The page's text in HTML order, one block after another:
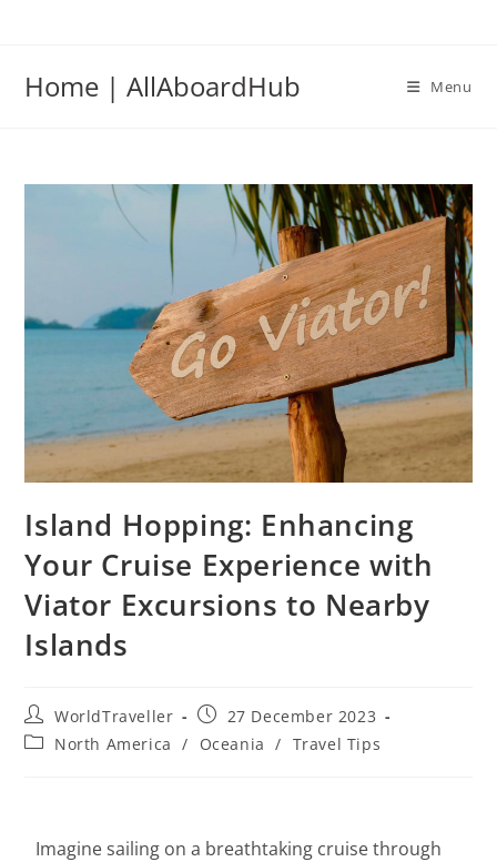
Home | AllAboardHub Menu
Island Hopping: Enhancing
Your Cruise Experience with
Viator Excursions to Nearby
Islands
WorldTraveller
27 December 2023
North America
/ Oceania / Travel Tips
Imagine sailing on a breathtaking cruise through